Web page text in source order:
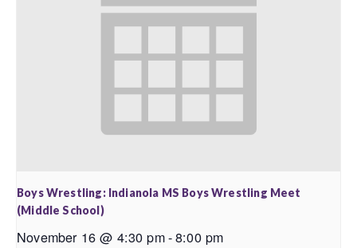
Boys Wrestling: Indianola MS Boys Wrestling Meet
(Middle School)
November 16 @ 4:30 pm-8:00 pm